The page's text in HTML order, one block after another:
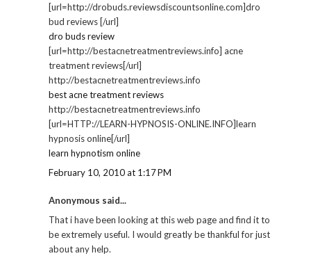
[url=http://drobuds.reviewsdiscountsonline.com]dro
bud reviews [/url]
dro buds review
[url=http://bestacnetreatmentreviews.info] acne
treatment reviews[/url]
http://bestacnetreatmentreviews.info
best acne treatment reviews
http://bestacnetreatmentreviews.info
[url=HTTP://LEARN-HYPNOSIS-ONLINE.INFO]learn
hypnosis online[/url]
learn hypnotism online
February 10, 2010 at 1:17 PM
Anonymous said...
That i have been looking at this web page and find it to
be extremely useful. I would greatly be thankful for just
about any help.